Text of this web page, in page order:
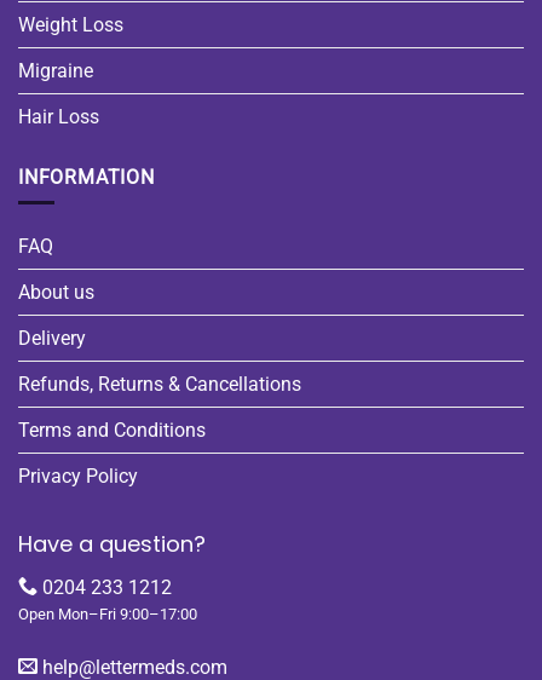
Weight Loss
Migraine
Hair Loss
INFORMATION
FAQ
About us
Delivery
Refunds, Returns & Cancellations
Terms and Conditions
Privacy Policy
Have a question?
0204 233 1212
Open Mon–Fri 9:00–17:00
help@lettermeds.com